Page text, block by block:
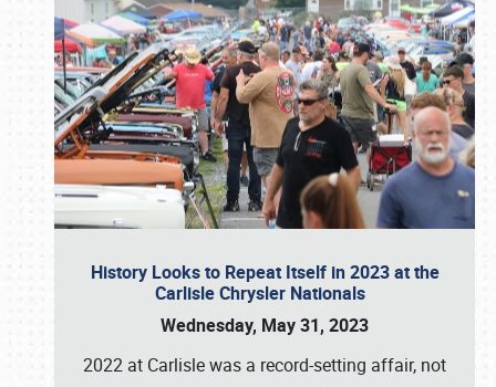
History Looks to Repeat Itself in 2023 at the
Carlisle Chrysler Nationals
Wednesday, May 31, 2023
2022 at Carlisle was a record-setting affair, not
Book online or call (800) 216-1876